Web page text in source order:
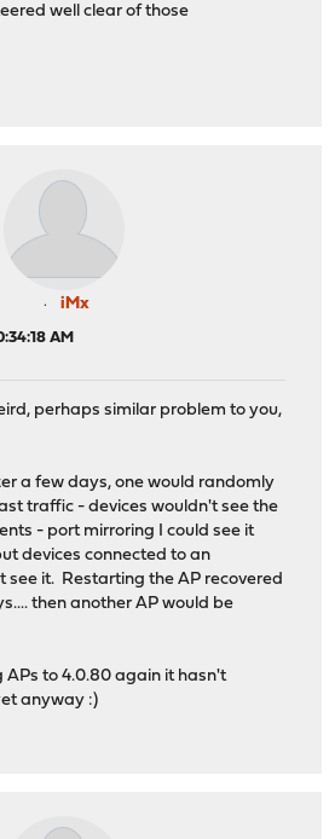
well clear of those
iMx
AM
perhaps similar problem to you,
a few days, one would randomly
traffic - devices wouldn't see the
- port mirroring I could see it
devices connected to an
see it. Restarting the AP recovered
then another AP would be
APs to 4.0.80 again it hasn't
anyway :)